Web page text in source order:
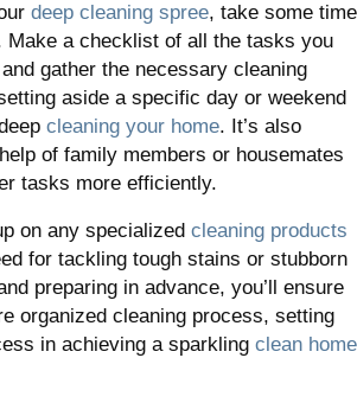
deep cleaning spree, take some time
Make a checklist of all the tasks you
gather the necessary cleaning
aside a specific day or weekend
cleaning your home. It’s also
of family members or housemates
tasks more efficiently.
on any specialized cleaning products
for tackling tough stains or stubborn
preparing in advance, you’ll ensure
organized cleaning process, setting
in achieving a sparkling clean home